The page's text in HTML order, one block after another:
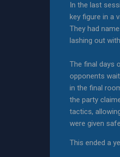
In the last
key figure in a
They had
lashing out
The final days
opponents
in the final
the party
tactics,
were given
This ended a